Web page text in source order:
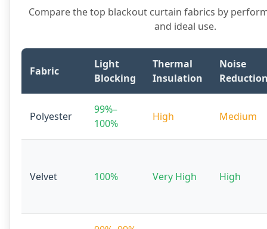
Compare the top blackout curtain fabrics by
and ideal use.
Fabric
Light
Blocking
Thermal
Insulation
Noise
Polyester
99%–
100%
High Medium
Velvet 100% Very High High